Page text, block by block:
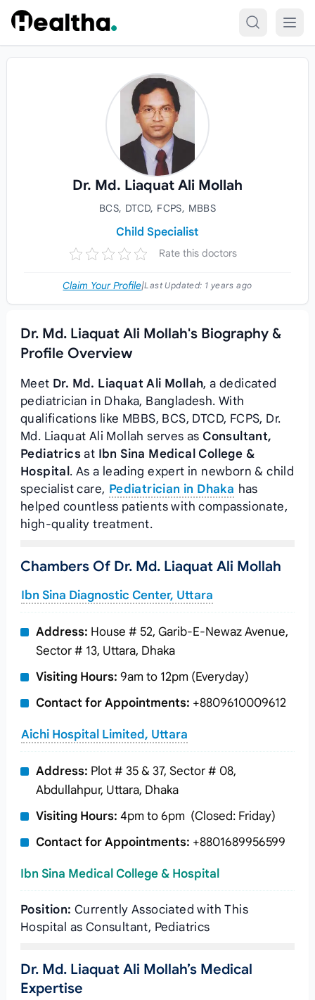
Skip to content
Dr. Md. Liaquat Ali Mollah
BCS, DTCD, FCPS, MBBS
Child Specialist
Rate this doctors
Claim Your Profile|Last Updated: 1 years ago
Dr. Md. Liaquat Ali Mollah's Biography &
Profile Overview
Meet Dr. Md. Liaquat Ali Mollah, a dedicated
pediatrician in Dhaka, Bangladesh. With
qualifications like MBBS, BCS, DTCD, FCPS, Dr.
Md. Liaquat Ali Mollah serves as Consultant,
Pediatricsat Ibn Sina Medical College &
Hospital . As a leading expert in newborn & child
specialist care, Pediatrician in Dhaka has
helped countless patients with compassionate,
high-quality treatment.
Chambers Of Dr. Md. Liaquat Ali Mollah
Ibn Sina Diagnostic Center, Uttara
Address: House # 52, Garib-E-Newaz Avenue,
Sector # 13, Uttara, Dhaka
Visiting Hours: 9am to 12pm (Everyday)
Contact for Appointments: +8809610009612
Aichi Hospital Limited, Uttara
Address: Plot # 35 & 37, Sector # 08,
Abdullahpur, Uttara, Dhaka
Visiting Hours: 4pm to 6pm (Closed: Friday)
Contact for Appointments: +8801689956599
Ibn Sina Medical College & Hospital
Position: Currently Associated with This
Hospital as Consultant, Pediatrics
Dr. Md. Liaquat Ali Mollah’s Medical
Expertise